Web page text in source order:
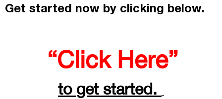
Get started now by clicking below.
“Click Here”
to get started.